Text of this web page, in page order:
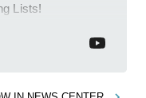
Lists!